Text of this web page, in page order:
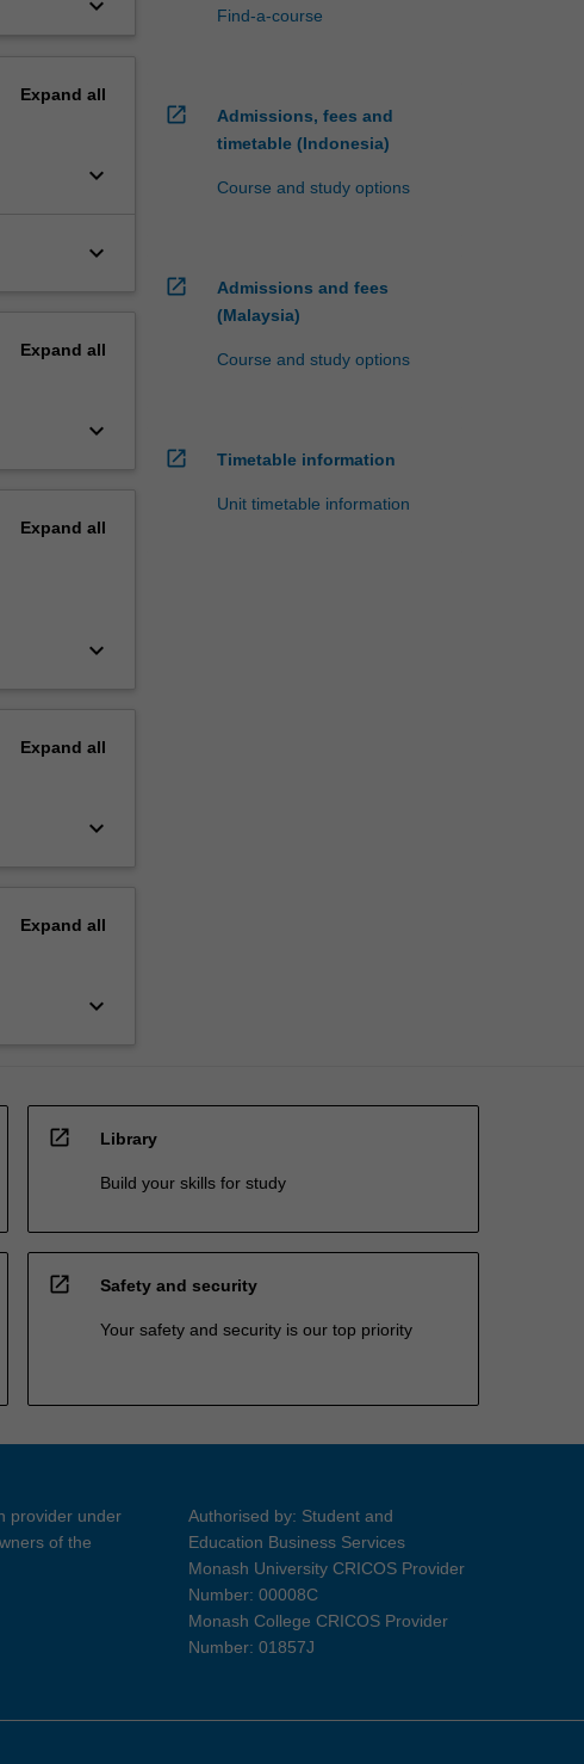
keyboard_arrow_down
Expand all
keyboard_arrow_down
keyboard_arrow_down
Expand all
keyboard_arrow_down
Expand all
keyboard_arrow_down
Expand all
keyboard_arrow_down
Expand all
keyboard_arrow_down
Find-a-course
open_in_new
Admissions, fees and
timetable (Indonesia)
Course and study options
open_in_new
Admissions and fees
(Malaysia)
Course and study options
open_in_new Timetable information
Unit timetable information
open_in_new Library
Build your skills for study
open_in_new Safety and security
Your safety and security is our top priority
provider under
of the
Authorised by: Student and
Education Business Services
Monash University CRICOS Provider
Number: 00008C
Monash College CRICOS Provider
Number: 01857J